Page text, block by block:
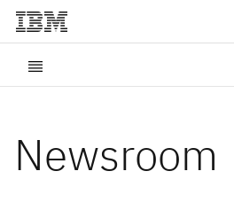
Newsroom